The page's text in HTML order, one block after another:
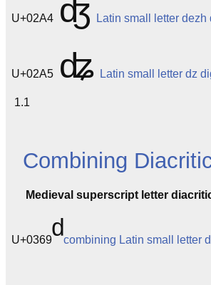
U+02A4 ʤ Latin small letter dezh
U+02A5 ʥ Latin small letter dz
1.1
Combining
Medieval superscript letter
U+0369 combining Latin small letter d